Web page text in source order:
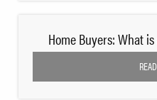
Home Buyers: What